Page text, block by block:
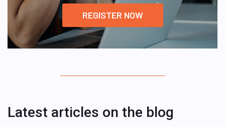
REGISTER NOW
Latest articles on the blog